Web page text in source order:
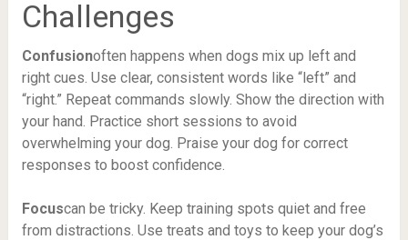
Challenges
Confusionoften happens when dogs mix up left and
right cues. Use clear, consistent words like “left” and
“right.” Repeat commands slowly. Show the direction with
your hand. Practice short sessions to avoid
overwhelming your dog. Praise your dog for correct
responses to boost confidence.
Focuscan be tricky. Keep training spots quiet and free
from distractions. Use treats and toys to keep your dog’s